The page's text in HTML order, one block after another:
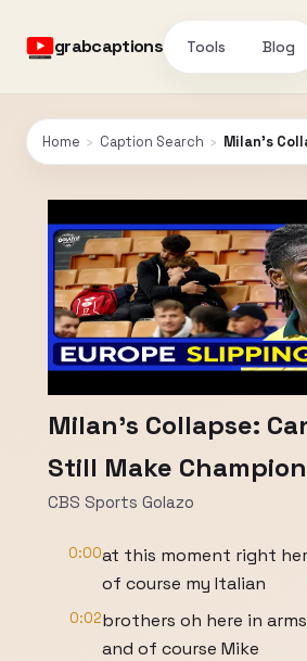
grabcaptions Tools Blog
Home › Caption Search › Milan's
Milan's Collapse:
Still Make
CBS Sports Golazo
0:00at this moment right
of course my Italian
0:02brothers oh here in
and of course Mike